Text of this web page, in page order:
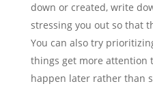
down or created, write
stressing you out so that
You can also try
things get more attention
happen later rather than